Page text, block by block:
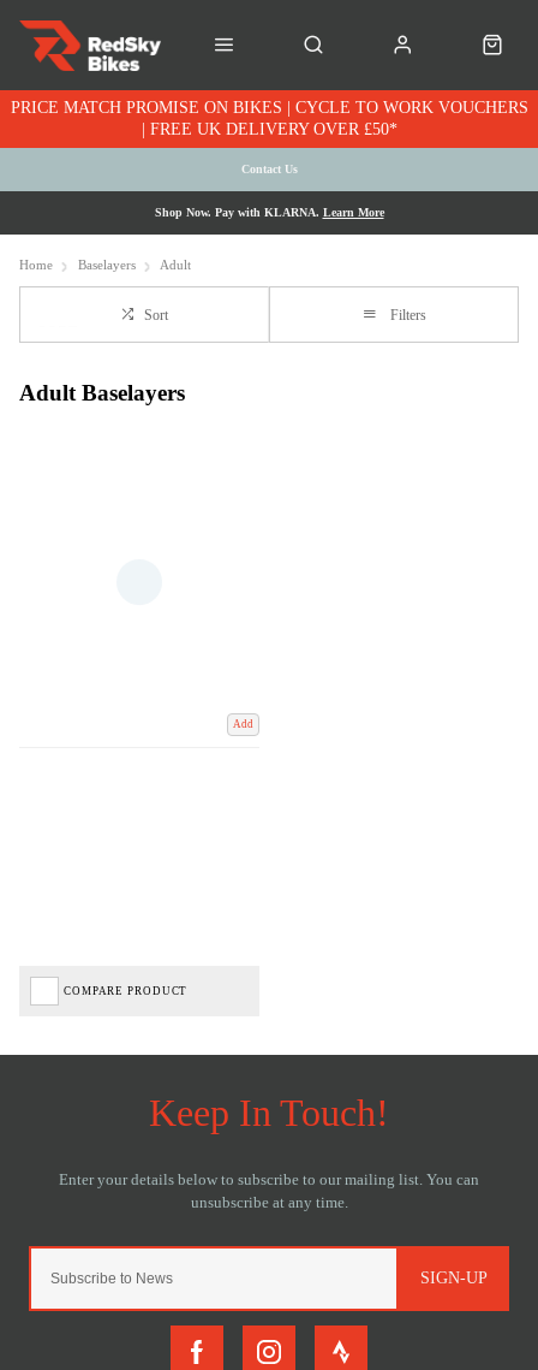
PRICE MATCH PROMISE ON BIKES | CYCLE TO WORK VOUCHERS
| FREE UK DELIVERY OVER £50*
Contact Us
Shop Now. Pay with KLARNA. Learn More
Home Baselayers Adult
Sort Filters
Adult Baselayers
Add
COMPARE PRODUCT
SIGN-UP